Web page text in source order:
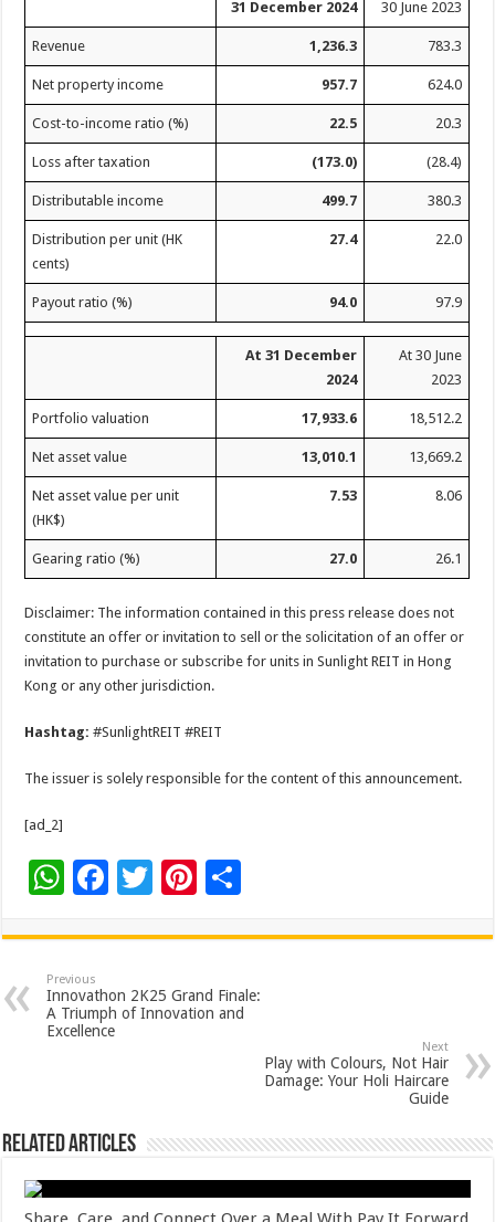
31 December 2024 30 June 2023
Revenue 1,236.3 783.3
Net property income 957.7 624.0
Cost-to-income ratio (%) 22.5 20.3
Loss after taxation (173.0) (28.4)
Distributable income 499.7 380.3
Distribution per unit (HK
cents)
27.4 22.0
Payout ratio (%) 94.0 97.9
At 31 December
2024
At 30 June
2023
Portfolio valuation 17,933.6 18,512.2
Net asset value 13,010.1 13,669.2
Net asset value per unit
(HK$)
7.53 8.06
Gearing ratio (%) 27.0 26.1
Disclaimer: The information contained in this press release does not
constitute an offer or invitation to sell or the solicitation of an offer or
invitation to purchase or subscribe for units in Sunlight REIT in Hong
Kong or any other jurisdiction.
Hashtag:#SunlightREIT #REIT
The issuer is solely responsible for the content of this announcement.
[ad_2]
W
at
sA
p
F
e
b
o
T
tt
er
Pi
er
es
t
ar
e
Previous
Innovathon 2K25 Grand Finale:
A Triumph of Innovation and
Excellence
Next
Play with Colours, Not Hair
Damage: Your Holi Haircare
Guide
Related Articles